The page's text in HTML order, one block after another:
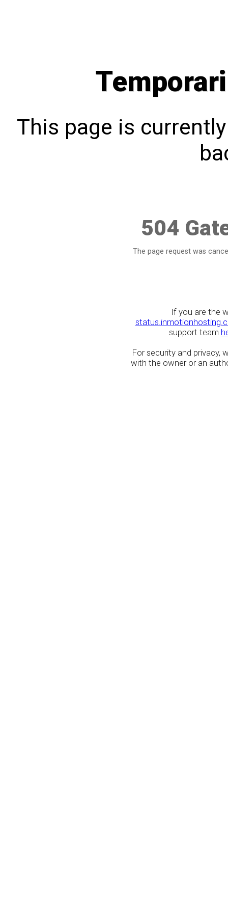
This page is
504
The page request was
If you are the
support team
For security and privacy,
with the owner or an